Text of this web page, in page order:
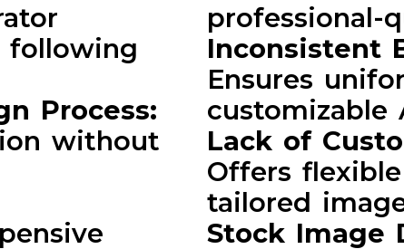
following
Process:
without
professional-
Inconsistent
Ensures
customizable
Lack of
Offers
tailored
Stock Image